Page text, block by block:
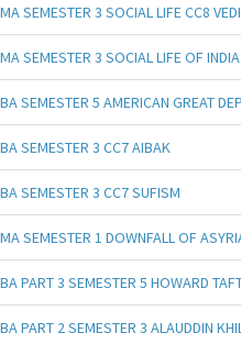
MA SEMESTER 3 SOCIAL LIFE CC8
MA SEMESTER 3 SOCIAL LIFE OF
BA SEMESTER 5 AMERICAN GREAT
BA SEMESTER 3 CC7 AIBAK
BA SEMESTER 3 CC7 SUFISM
MA SEMESTER 1 DOWNFALL OF
BA PART 3 SEMESTER 5 HOWARD
BA PART 2 SEMESTER 3 ALAUDDIN